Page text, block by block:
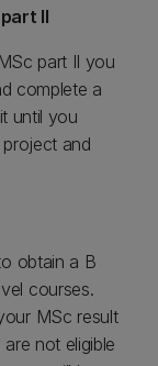
II
part II you
complete a
until you
and
obtain a B
courses.
MSc result
not eligible